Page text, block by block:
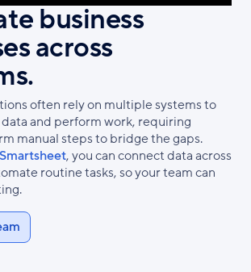
business
across
often rely on multiple systems to
and perform work, requiring
manual steps to bridge the gaps.
, you can connect data across
routine tasks, so your team can